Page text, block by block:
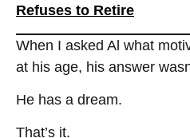
Refuses to Retire
When I asked Al what
at his age, his answer
He has a dream.
That’s it.